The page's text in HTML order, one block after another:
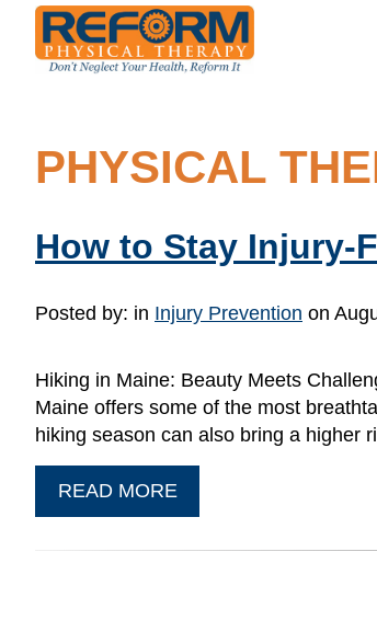
PHYSICAL
How to Stay Injury-
Posted by: in Injury Prevention on
Hiking in Maine: Beauty Meets
Maine offers some of the most
hiking season can also bring a higher
READ MORE